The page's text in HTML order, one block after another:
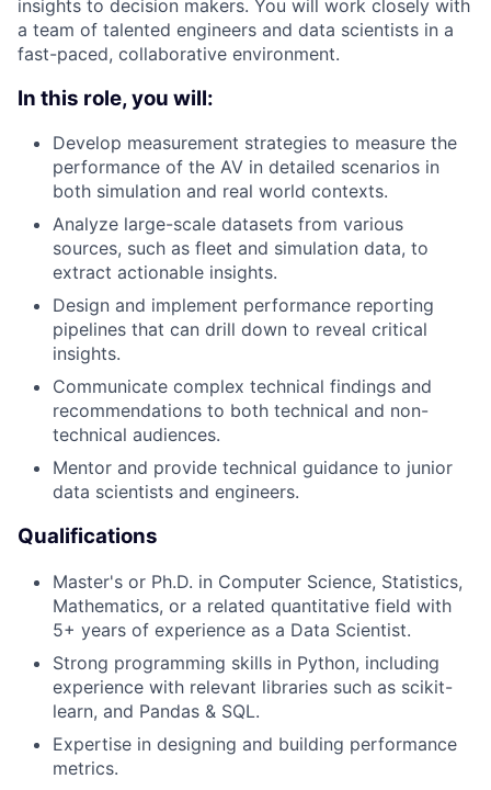
insights to decision makers. You will work closely with
a team of talented engineers and data scientists in a
fast-paced, collaborative environment.
In this role, you will:
Develop measurement strategies to measure the
performance of the AV in detailed scenarios in
both simulation and real world contexts.
Analyze large-scale datasets from various
sources, such as fleet and simulation data, to
extract actionable insights.
Design and implement performance reporting
pipelines that can drill down to reveal critical
insights.
Communicate complex technical findings and
recommendations to both technical and non-
technical audiences.
Mentor and provide technical guidance to junior
data scientists and engineers.
Qualifications
Master's or Ph.D. in Computer Science, Statistics,
Mathematics, or a related quantitative field with
5+ years of experience as a Data Scientist.
Strong programming skills in Python, including
experience with relevant libraries such as scikit-
learn, and Pandas & SQL.
Expertise in designing and building performance
metrics.